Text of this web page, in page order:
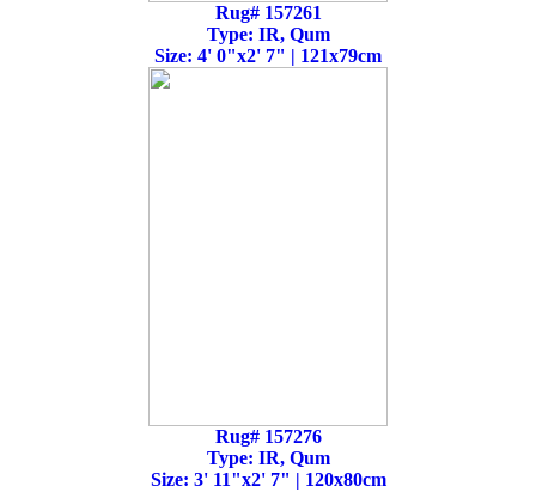
Rug# 157261
Type: IR, Qum
Size: 4' 0"x2' 7" | 121x79cm
Rug# 157276
Type: IR, Qum
Size: 3' 11"x2' 7" | 120x80cm